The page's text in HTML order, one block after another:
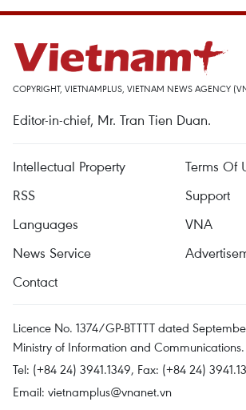
COPYRIGHT, VIETNAMPLUS, VIETNAM NEWS AGENCY
Editor-in-chief, Mr. Tran Tien Duan.
Intellectual Property
Terms Of
RSS
Support
Languages
VNA
News Service
Contact
Licence No. 1374/GP-BTTTT dated
Ministry of Information and Communications.
Tel: (+84 24) 3941.1349, Fax: (+84 24)
Email: vietnamplus@vnanet.vn